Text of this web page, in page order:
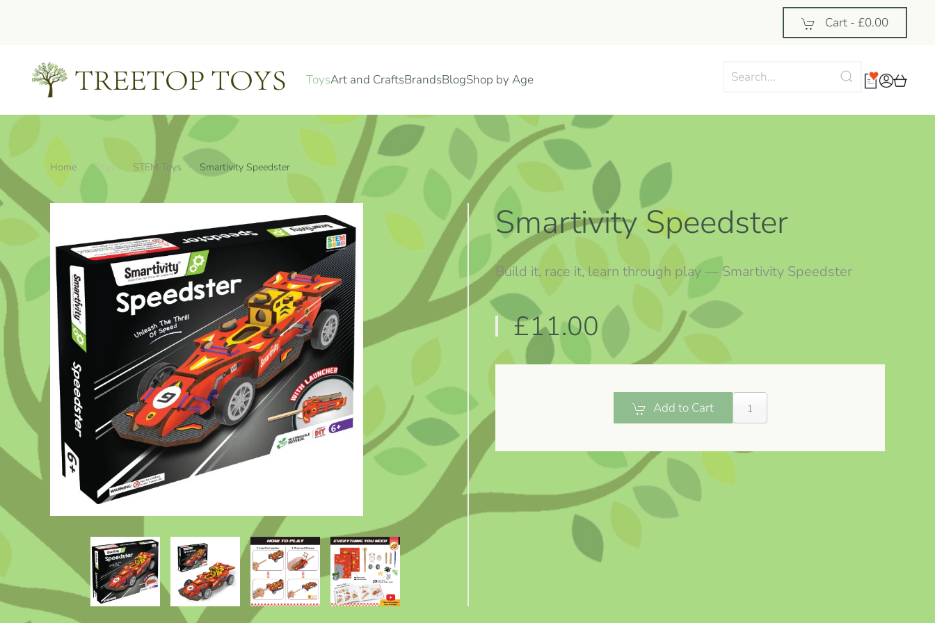
Cart - £0.00
ToysArt and CraftsBrandsBlogShop by Age
Home Toys STEM Toys Smartivity Speedster
Smartivity Speedster
Build it, race it, learn through play — Smartivity Speedster
£11.00
Add to Cart